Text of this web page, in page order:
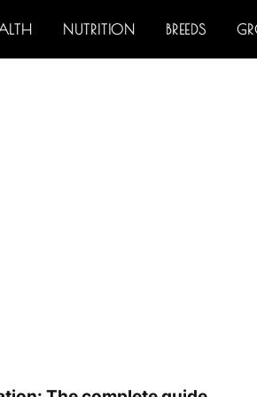
NUTRITION BREEDS